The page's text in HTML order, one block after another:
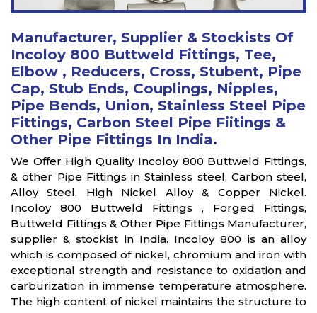
Manufacturer, Supplier & Stockists Of
Incoloy 800 Buttweld Fittings, Tee,
Elbow , Reducers, Cross, Stubent, Pipe
Cap, Stub Ends, Couplings, Nipples,
Pipe Bends, Union, Stainless Steel Pipe
Fittings, Carbon Steel Pipe Fiitings &
Other Pipe Fittings In India.
We Offer High Quality Incoloy 800 Buttweld Fittings,
& other Pipe Fittings in Stainless steel, Carbon steel,
Alloy Steel, High Nickel Alloy & Copper Nickel.
Incoloy 800 Buttweld Fittings , Forged Fittings,
Buttweld Fittings & Other Pipe Fittings Manufacturer,
supplier & stockist in India. Incoloy 800 is an alloy
which is composed of nickel, chromium and iron with
exceptional strength and resistance to oxidation and
carburization in immense temperature atmosphere.
The high content of nickel maintains the structure to